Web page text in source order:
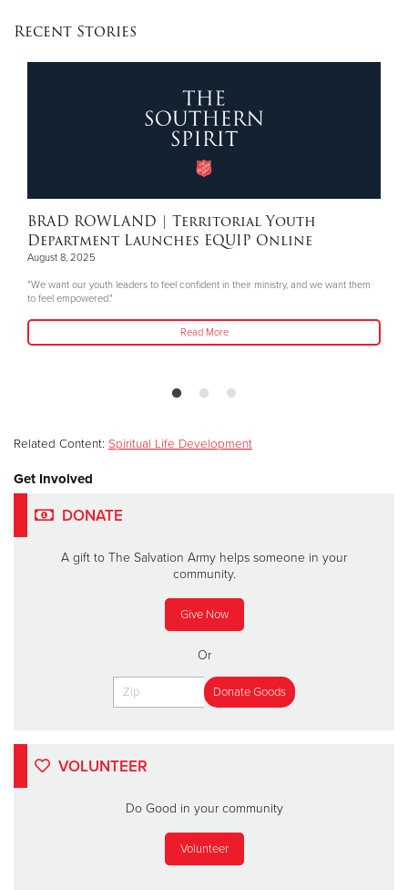
Recent Stories
BRAD ROWLAND | Territorial Youth
Department Launches EQUIP Online
August 8, 2025
"We want our youth leaders to feel confident in their ministry, and we want them
to feel empowered."
Read More
Related Content: Spiritual Life Development
Get Involved
DONATE
A gift to The Salvation Army helps someone in your
community.
Give Now
Or
VOLUNTEER
Do Good in your community
Volunteer